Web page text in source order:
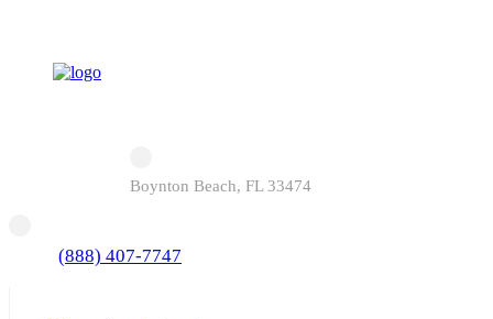
Boynton Beach, FL 33474
(888) 407-7747